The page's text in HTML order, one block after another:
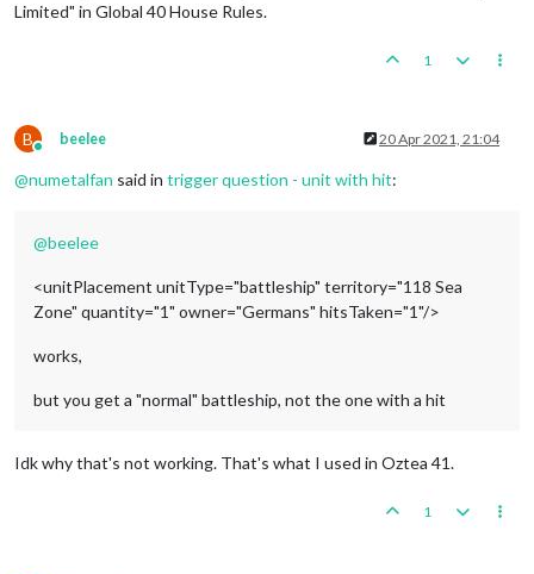
Limited" in Global 40 House Rules.
1
B
Online
beelee 20 Apr 2021, 21:04
@numetalfan said in trigger question - unit with hit:
@beelee
<unitPlacement unitType="battleship" territory="118 Sea
Zone" quantity="1" owner="Germans" hitsTaken="1"/>
works,
but you get a "normal" battleship, not the one with a hit
Idk why that's not working. That's what I used in Oztea 41.
1